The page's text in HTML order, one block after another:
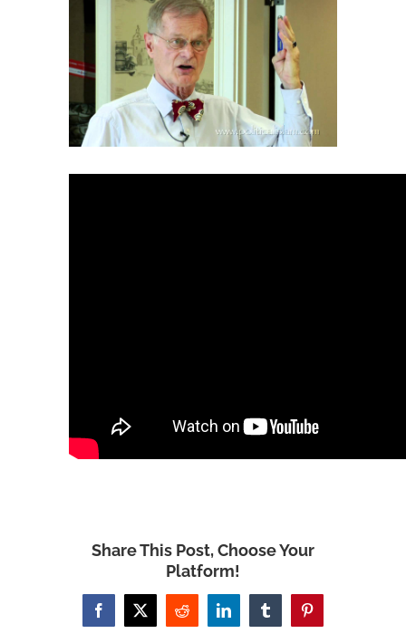
Image
Share This Post, Choose Your
Platform!
Facebook
X Reddit LinkedInTumblrPinterest